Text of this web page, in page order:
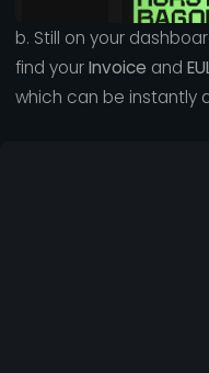
b. Still on your
find yourInvoice and
which can be instantly